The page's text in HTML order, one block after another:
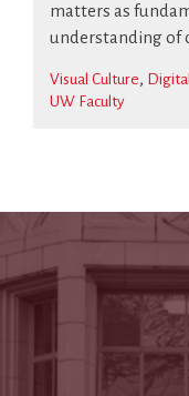
matters as
understanding of
Visual Culture
UW Faculty